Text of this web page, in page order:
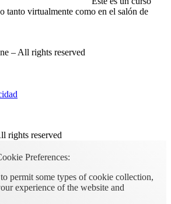
tanto virtualmente como en el salón de
– All rights reserved
rights reserved
Preferences:
permit some types of cookie collection,
experience of the website and